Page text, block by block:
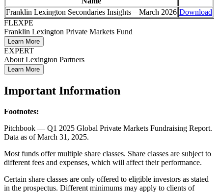
Franklin Lexington Secondaries Insights – March 2026 Download
FLEXPE
Franklin Lexington Private Markets Fund
Learn More
EXPERT
About Lexington Partners
Learn More
Important Information
Footnotes:
Pitchbook — Q1 2025 Global Private Markets Fundraising Report.
Data as of March 31, 2025.
Most funds offer multiple share classes. Share classes are subject to
different fees and expenses, which will affect their performance.
Certain share classes are only offered to eligible investors as stated
in the prospectus. Different minimums may apply to clients of